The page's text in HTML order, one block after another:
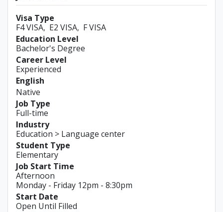
Visa Type
F4 VISA E2 VISA F VISA
Education Level
Bachelor's Degree
Career Level
Experienced
English
Native
Job Type
Full-time
Industry
Education > Language center
Student Type
Elementary
Job Start Time
Afternoon
Monday - Friday 12pm - 8:30pm
Start Date
Open Until Filled